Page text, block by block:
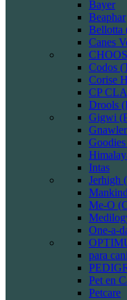
Bayer
Beaphar
Bellotta
Canes
Codos
Corise
CP
Drools
Gigwi
Intas
Jerhigh
Mankind
Me-O
One-a-
para
Pet en
Petcare